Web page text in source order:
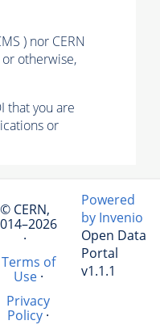
) nor CERN
otherwise,
that you are
or
© CERN,
·
Terms of
Use·
Privacy
Policy·
Powered
by Invenio
Open Data
Portal
v1.1.1